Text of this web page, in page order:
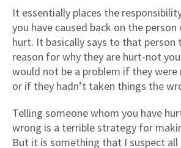
It essentially places the
you have caused back on the
hurt. It basically says to that person
reason for why they are hurt-not
would not be a problem if they
or if they hadn’t taken things the
Telling someone whom you have
wrong is a terrible strategy for
But it is something that I suspect all